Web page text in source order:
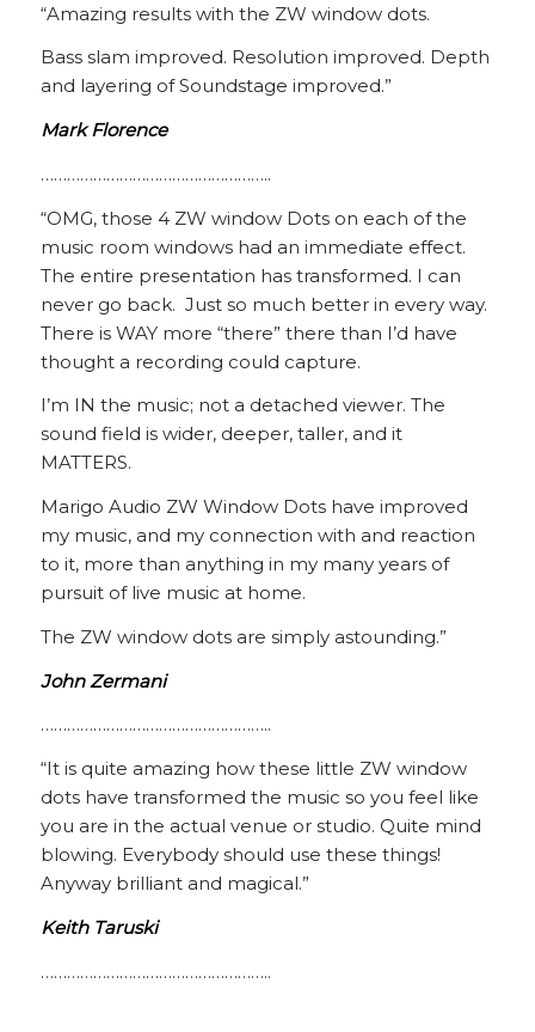
“Amazing results with the ZW window dots.
Bass slam improved. Resolution improved. Depth
and layering of Soundstage improved.”
Mark Florence
……………………………………………..
“OMG, those 4 ZW window Dots on each of the
music room windows had an immediate effect.
The entire presentation has transformed. I can
never go back. Just so much better in every way.
There is WAY more “there” there than I’d have
thought a recording could capture.
I’m IN the music; not a detached viewer. The
sound field is wider, deeper, taller, and it
MATTERS.
Marigo Audio ZW Window Dots have improved
my music, and my connection with and reaction
to it, more than anything in my many years of
pursuit of live music at home.
The ZW window dots are simply astounding.”
John Zermani
……………………………………………..
“It is quite amazing how these little ZW window
dots have transformed the music so you feel like
you are in the actual venue or studio. Quite mind
blowing. Everybody should use these things!
Anyway brilliant and magical.”
Keith Taruski
……………………………………………..